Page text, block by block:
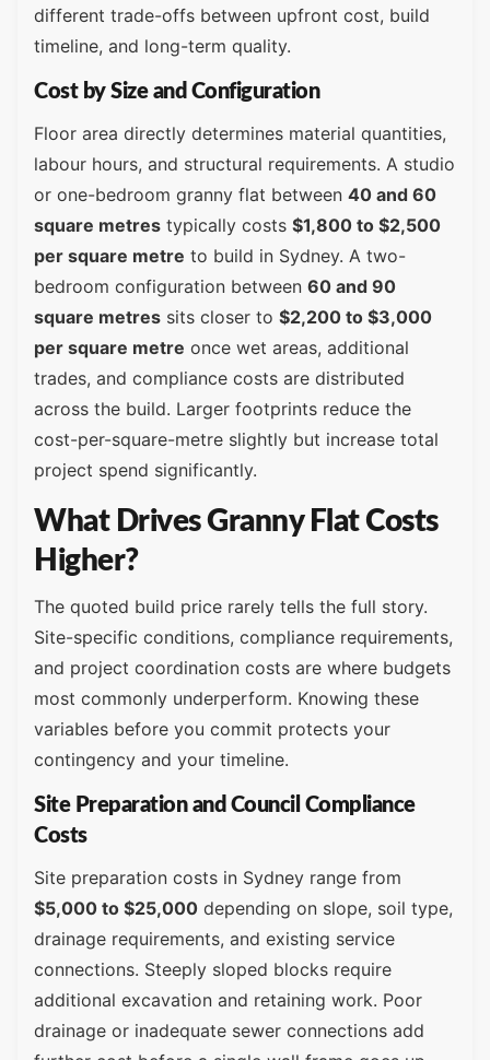
different trade-offs between upfront cost, build
timeline, and long-term quality.
Cost by Size and Configuration
Floor area directly determines material quantities,
labour hours, and structural requirements. A studio
or one-bedroom granny flat between 40 and 60
square metres typically costs $1,800 to $2,500
per square metre to build in Sydney. A two-
bedroom configuration between 60 and 90
square metres sits closer to $2,200 to $3,000
per square metre once wet areas, additional
trades, and compliance costs are distributed
across the build. Larger footprints reduce the
cost-per-square-metre slightly but increase total
project spend significantly.
What Drives Granny Flat Costs
Higher?
The quoted build price rarely tells the full story.
Site-specific conditions, compliance requirements,
and project coordination costs are where budgets
most commonly underperform. Knowing these
variables before you commit protects your
contingency and your timeline.
Site Preparation and Council Compliance
Costs
Site preparation costs in Sydney range from
$5,000 to $25,000 depending on slope, soil type,
drainage requirements, and existing service
connections. Steeply sloped blocks require
additional excavation and retaining work. Poor
drainage or inadequate sewer connections add